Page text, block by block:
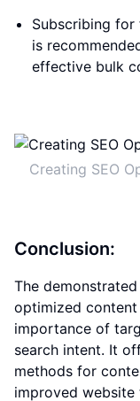
Subscribing
is
effective bulk
Creating SEO
Conclusion:
The
optimized
importance of
search intent. It
methods for
improved website